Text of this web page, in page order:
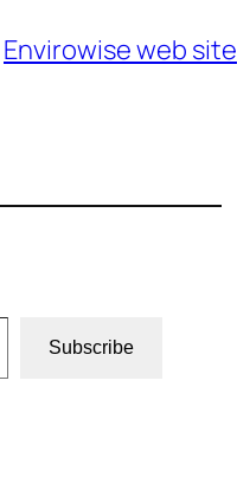
Envirowise web site
Subscribe